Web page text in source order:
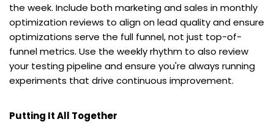
the week. Include both marketing and sales in monthly
optimization reviews to align on lead quality and ensure
optimizations serve the full funnel, not just top-of-
funnel metrics. Use the weekly rhythm to also review
your testing pipeline and ensure you're always running
experiments that drive continuous improvement.
Putting It All Together